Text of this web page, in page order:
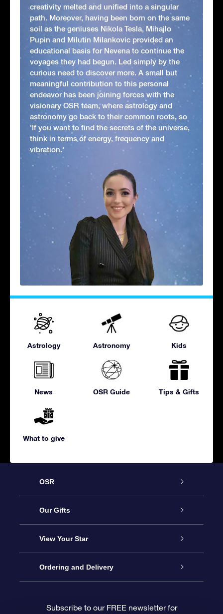
creativity melted and unified into a singular
path. Moreover, having been born on the same
soil as the geniuses Nikola Tesla, Mihajlo
Pupin and Milutin Milankovic provided an
educational basis for Nevena to continue the
voyages they had begun. Led simply by the
curious need to discover more. A small but
meaningful contribution to this personal
endeavor has been joining forces with the
visionary OSR team, where astrology and
astronomy go back to their common roots, so
'If you want to find the secrets of the universe,
think in terms of energy, frequency and
vibration.'
Astrology Astronomy Kids
News OSR Guide Tips & Gifts
What to give
OSR
Service
About us
Contact us
Our Gifts
Online Star Gift
OSR Gift Pack
View Your Star
Star Register
Ordering and Delivery
Subscribe to our FREE newsletter for